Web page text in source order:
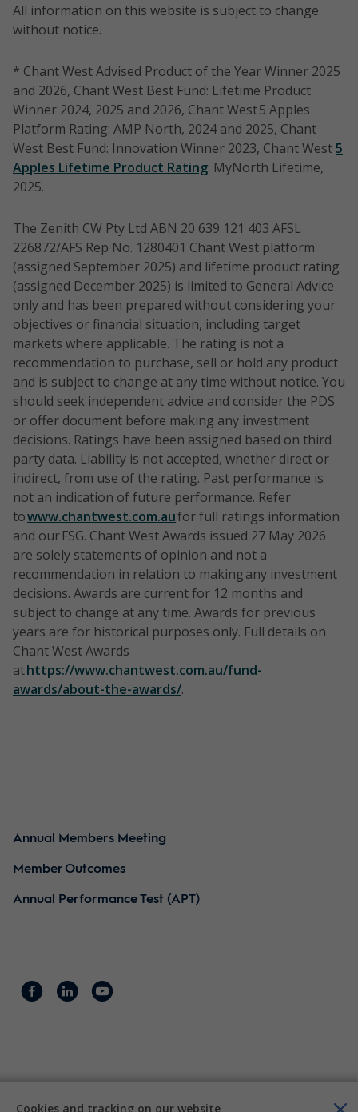
All information on this website is subject to change
without notice.
* Chant West Advised Product of the Year Winner 2025
and 2026, Chant West Best Fund: Lifetime Product
Winner 2024, 2025 and 2026, Chant West 5 Apples
Platform Rating: AMP North, 2024 and 2025, Chant
West Best Fund: Innovation Winner 2023, Chant West5
Apples Lifetime Product Rating: MyNorth Lifetime,
2025.
The Zenith CW Pty Ltd ABN 20 639 121 403 AFSL
226872/AFS Rep No. 1280401 Chant West platform
(assigned September 2025) and lifetime product rating
(assigned December 2025) is limited to General Advice
only and has been prepared without considering your
objectives or financial situation, including target
markets where applicable. The rating is not a
recommendation to purchase, sell or hold any product
and is subject to change at any time without notice. You
should seek independent advice and consider the PDS
or offer document before making any investment
decisions. Ratings have been assigned based on third
party data. Liability is not accepted, whether direct or
indirect, from use of the rating. Past performance is
not an indication of future performance. Refer
towww.chantwest.com.aufor full ratings information
and our FSG. Chant West Awards issued 27 May 2026
are solely statements of opinion and not a
recommendation in relation to making any investment
decisions. Awards are current for 12 months and
subject to change at any time. Awards for previous
years are for historical purposes only. Full details on
Chant West Awards
athttps://www.chantwest.com.au/fund-
awards/about-the-awards/.
Annual Members Meeting
Member Outcomes
Annual Performance Test (APT)
Cookies and tracking on our website